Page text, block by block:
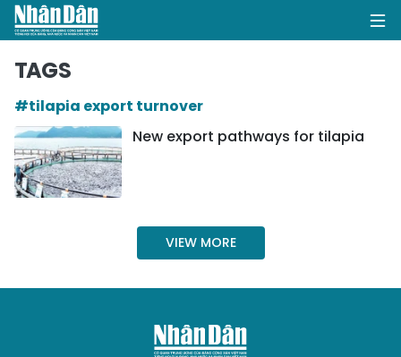
BUSINESS
SOCIETY
ENVIRONMENT
TAGS
#tilapia export turnover
New export pathways for tilapia
VIEW MORE